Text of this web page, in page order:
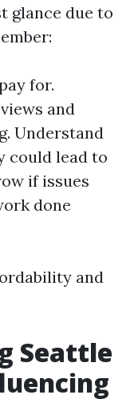
glance due to
for.
and
Understand
could lead to
if issues
done
and
Seattle